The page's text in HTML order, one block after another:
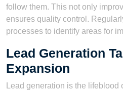
follow them. This not only
ensures quality control.
processes to identify areas for
Lead Generation
Expansion
Lead generation is the lifeblood